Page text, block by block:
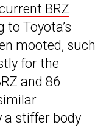
BRZ
to Toyota’s
mooted, such
for the
and 86
a stiffer body